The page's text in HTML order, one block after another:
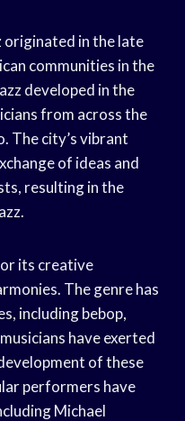
in the late
communities in the
developed in the
from across the
The city’s vibrant
of ideas and
resulting in the
its creative
The genre has
including bebop,
have exerted
of these
performers have
Michael